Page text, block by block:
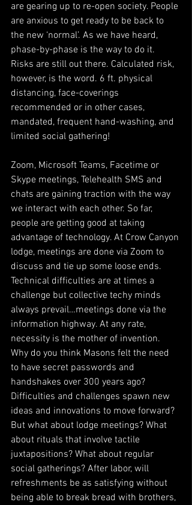
are gearing up to re-open society. People
are anxious to get ready to be back to
the new ‘normal’. As we have heard,
phase-by-phase is the way to do it.
Risks are still out there. Calculated risk,
however, is the word. 6 ft. physical
distancing, face-coverings
recommended or in other cases,
mandated, frequent hand-washing, and
limited social gathering!
Zoom, Microsoft Teams, Facetime or
Skype meetings, Telehealth SMS and
chats are gaining traction with the way
we interact with each other. So far,
people are getting good at taking
advantage of technology. At Crow Canyon
lodge, meetings are done via Zoom to
discuss and tie up some loose ends.
Technical difficulties are at times a
challenge but collective techy minds
always prevail…meetings done via the
information highway. At any rate,
necessity is the mother of invention.
Why do you think Masons felt the need
to have secret passwords and
handshakes over 300 years ago?
Difficulties and challenges spawn new
ideas and innovations to move forward?
But what about lodge meetings? What
about rituals that involve tactile
juxtapositions? What about regular
social gatherings? After labor, will
refreshments be as satisfying without
being able to break bread with brothers,